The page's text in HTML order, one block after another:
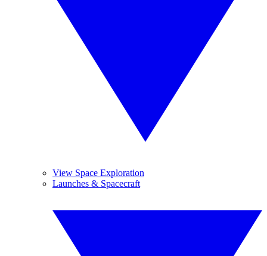
View Space Exploration
Launches & Spacecraft